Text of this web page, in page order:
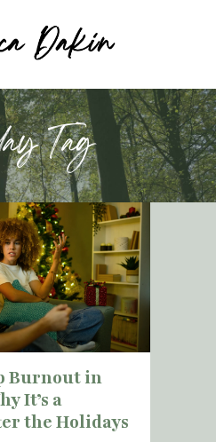
Tag
Burnout in
It’s a
the Holidays